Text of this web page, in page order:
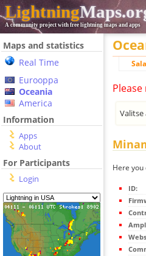
Lightning
A community project with free lightning maps and apps
Maps and statistics
Real Time
Eurooppa
Oceania
America
Information
Apps
About
For Participants
Login
Valitse
Here
ID: